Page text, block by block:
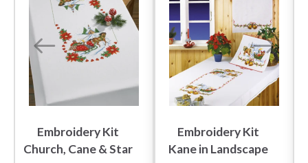
Embroidery Kit
Church, Cane & Star
Embroidery Kit
Kane in Landscape